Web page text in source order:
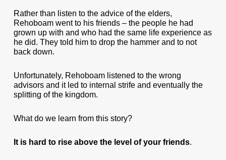
Rather than listen to the advice of the elders,
Rehoboam went to his friends – the people he had
grown up with and who had the same life experience as
he did. They told him to drop the hammer and to not
back down.
Unfortunately, Rehoboam listened to the wrong
advisors and it led to internal strife and eventually the
splitting of the kingdom.
What do we learn from this story?
It is hard to rise above the level of your friends.